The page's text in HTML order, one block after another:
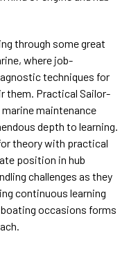
through some great
where job-
techniques for
them. Practical Sailor-
maintenance
depth to learning.
theory with practical
position in hub
challenges as they
continuous learning
occasions forms